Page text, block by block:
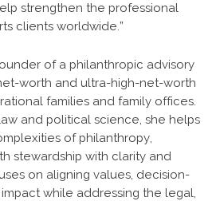
strengthen the professional
clients worldwide.”
of a philanthropic advisory
worth and ultra-high-net-worth
families and family offices.
and political science, she helps
of philanthropy,
stewardship with clarity and
on aligning values, decision-
while addressing the legal,